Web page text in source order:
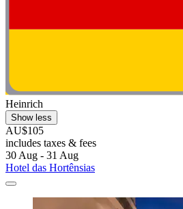
Heinrich
Show less
AU$105
includes taxes & fees
30 Aug - 31 Aug
Hotel das Hortênsias